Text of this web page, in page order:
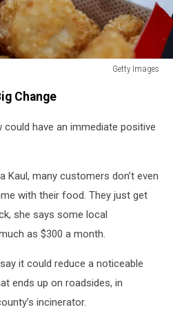
Getty Images
Change
have an immediate positive
Kaul, many customers don’t even
with their food. They just get
she says some local
as $300 a month.
it could reduce a noticeable
ends up on roadsides, in
incinerator.